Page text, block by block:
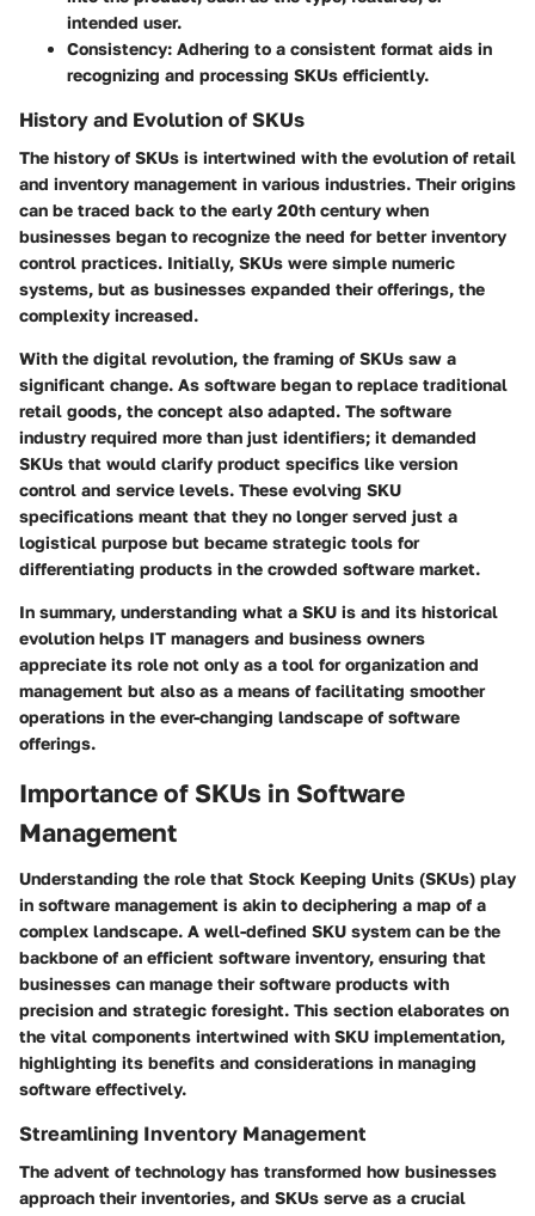
intended user.
Consistency: Adhering to a consistent format aids in
recognizing and processing SKUs efficiently.
History and Evolution of SKUs
The history of SKUs is intertwined with the evolution of retail
and inventory management in various industries. Their origins
can be traced back to the early 20th century when
businesses began to recognize the need for better inventory
control practices. Initially, SKUs were simple numeric
systems, but as businesses expanded their offerings, the
complexity increased.
With the digital revolution, the framing of SKUs saw a
significant change. As software began to replace traditional
retail goods, the concept also adapted. The software
industry required more than just identifiers; it demanded
SKUs that would clarify product specifics like version
control and service levels. These evolving SKU
specifications meant that they no longer served just a
logistical purpose but became strategic tools for
differentiating products in the crowded software market.
In summary, understanding what a SKU is and its historical
evolution helps IT managers and business owners
appreciate its role not only as a tool for organization and
management but also as a means of facilitating smoother
operations in the ever-changing landscape of software
offerings.
Importance of SKUs in Software
Management
Understanding the role that Stock Keeping Units (SKUs) play
in software management is akin to deciphering a map of a
complex landscape. A well-defined SKU system can be the
backbone of an efficient software inventory, ensuring that
businesses can manage their software products with
precision and strategic foresight. This section elaborates on
the vital components intertwined with SKU implementation,
highlighting its benefits and considerations in managing
software effectively.
Streamlining Inventory Management
The advent of technology has transformed how businesses
approach their inventories, and SKUs serve as a crucial